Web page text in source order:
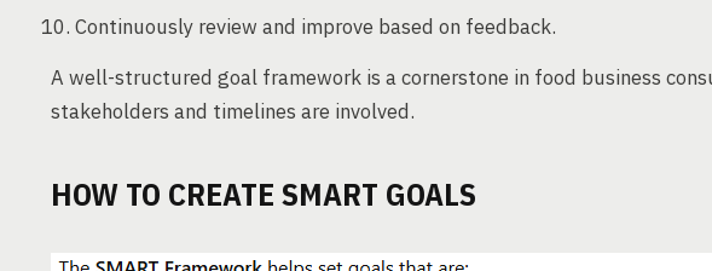
Continuously review and improve based on feedback.
A well-structured goal framework is a cornerstone in food business
stakeholders and timelines are involved.
HOW TO CREATE SMART GOALS